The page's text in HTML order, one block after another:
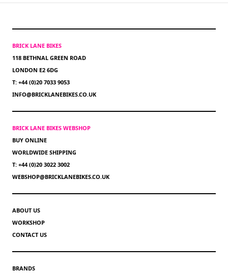
BRICK LANE BIKES
118 BETHNAL GREEN ROAD
LONDON E2 6DG
T: +44 (0)20 7033 9053
INFO@BRICKLANEBIKES.CO.UK
BRICK LANE BIKES WEBSHOP
BUY ONLINE
WORLDWIDE SHIPPING
T: +44 (0)20 3022 3002
WEBSHOP@BRICKLANEBIKES.CO.UK
ABOUT US
WORKSHOP
CONTACT US
BRANDS